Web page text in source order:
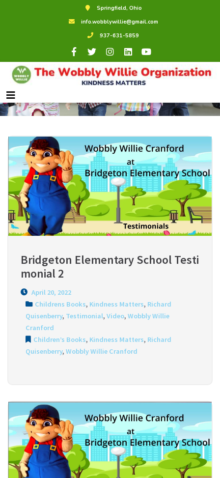
Springfield, Ohio
info.wobblywillie@gmail.com
937-631-5859
Bridgeton Elementary School Testi
monial 2
April 20, 2022
Childrens Books, Kindness Matters, Richard
Quisenberry, Testimonial, Video, Wobbly Willie
Cranford
Children’s Books, Kindness Matters, Richard
Quisenberry, Wobbly Willie Cranford